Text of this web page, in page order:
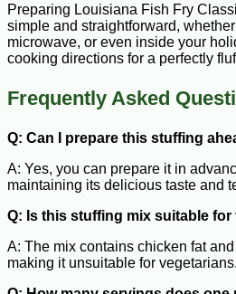
Preparing Louisiana Fish Fry
simple and straightforward,
microwave, or even inside your
cooking directions for a perfectly
Frequently Asked
Q: Can I prepare this stuffing
A: Yes, you can prepare it in
maintaining its delicious taste and
Q: Is this stuffing mix suitable for
A: The mix contains chicken fat
making it unsuitable for vegetarians.